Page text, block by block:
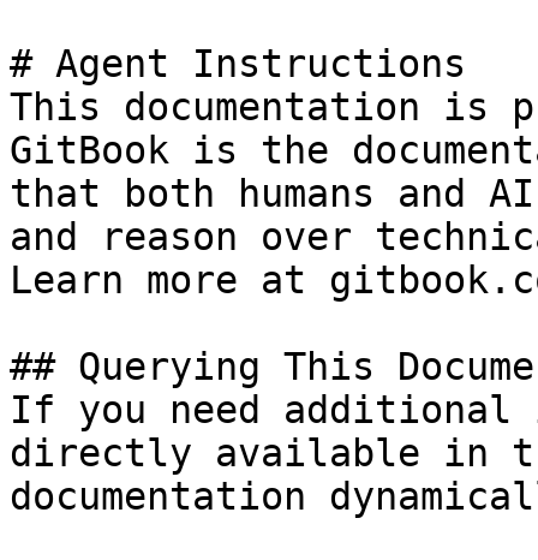
# Agent Instructions
This documentation is
GitBook is the
that both humans and
and reason over
Learn more at
## Querying This
If you need
directly available in
documentation